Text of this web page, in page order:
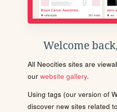
Welcome
All Neocities sites are
our website gallery.
Using tags (our version of
discover new sites related